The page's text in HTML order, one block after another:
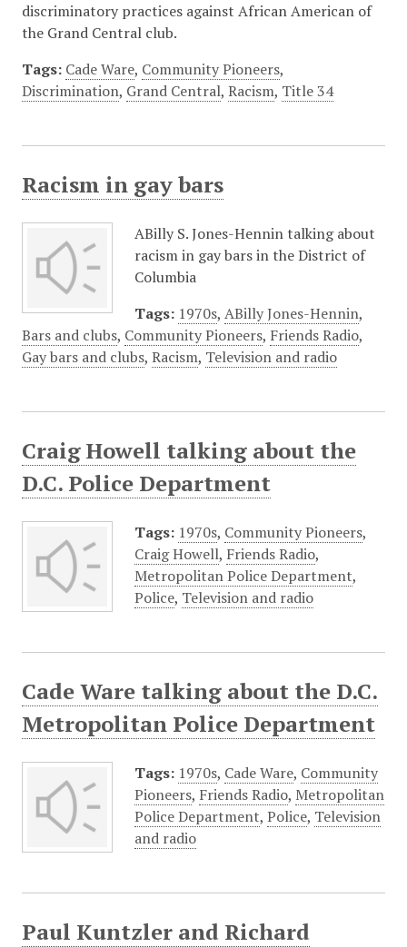
discriminatory practices against African American of
the Grand Central club.
Tags: Cade Ware, Community Pioneers,
Discrimination, Grand Central, Racism, Title 34
Racism in gay bars
ABilly S. Jones-Hennin talking about
racism in gay bars in the District of
Columbia
Tags: 1970s, ABilly Jones-Hennin,
Bars and clubs, Community Pioneers, Friends Radio,
Gay bars and clubs, Racism, Television and radio
Craig Howell talking about the
D.C. Police Department
Tags: 1970s, Community Pioneers,
Craig Howell, Friends Radio,
Metropolitan Police Department,
Police, Television and radio
Cade Ware talking about the D.C.
Metropolitan Police Department
Tags: 1970s, Cade Ware, Community
Pioneers, Friends Radio, Metropolitan
Police Department, Police, Television
and radio
Paul Kuntzler and Richard